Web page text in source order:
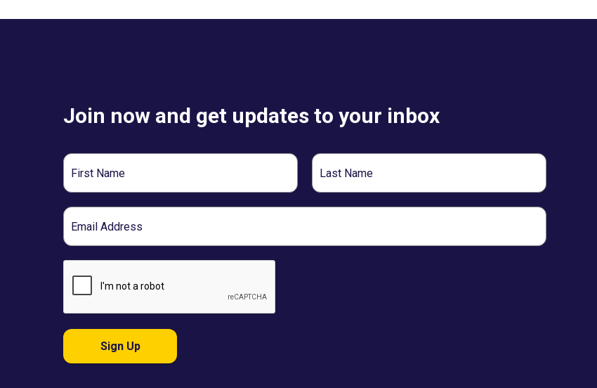
Join now and get updates to your inbox
First
Name
Last
Name
Email
Sign Up